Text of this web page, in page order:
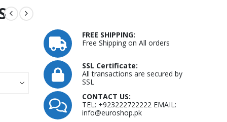
FREE SHIPPING:
Free Shipping on All orders
SSL Certificate:
All transactions are secured by
SSL
CONTACT US:
TEL: +923222722222 EMAIL:
info@euroshop.pk